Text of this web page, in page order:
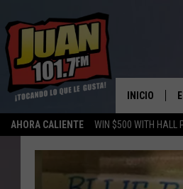
AHORA CALIENTE WIN $500 WITH HALL
INICIO